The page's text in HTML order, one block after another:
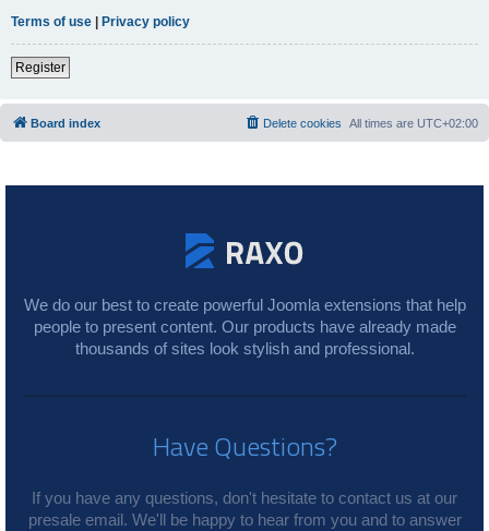
Terms of use | Privacy policy
Register
Board index All times are UTC+02:00
Delete cookies
We do our best to create powerful Joomla extensions that help
people to present content. Our products have already made
thousands of sites look stylish and professional.
Have Questions?
If you have any questions, don't hesitate to contact us at our
presale email. We'll be happy to hear from you and to answer